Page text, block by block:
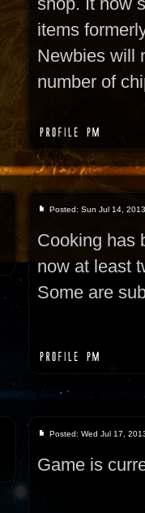
items
Newbies will
number of
Posted: Sun Jul 14,
Cooking has
now at least
Some are
Posted: Wed Jul 17,
Game is